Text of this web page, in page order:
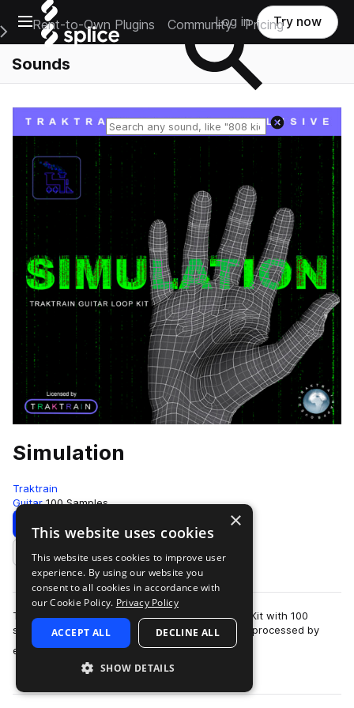
Open main navigation
Main Navigation Menu
Rent-to-Own Plugins Community Pricing
Log in Try now
Sounds
Reset search
Simulation
Traktrain
Guitar 100 Samples
Download Preview
Add to likes
Traktrain presents the "Simulation" Guitar Loop Kit with 100
samples, including dry - as recorded, and wet - processed by
effects. The loops were reco…
more
×
This website uses cookies
This website uses cookies to improve user
experience. By using our website you
consent to all cookies in accordance with
our Cookie Policy. Privacy Policy
ACCEPT ALL DECLINE ALL
SHOW DETAILS